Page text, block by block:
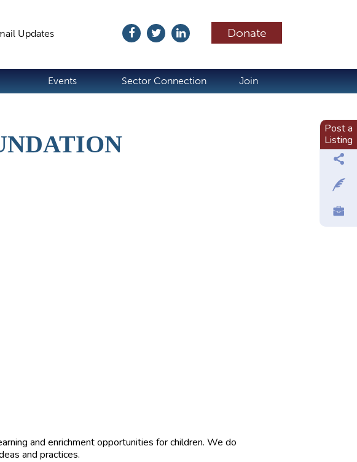
Donate
Updates
Events Sector Connection Join
and enrichment opportunities for children. We do
and practices.
Post a
Listing